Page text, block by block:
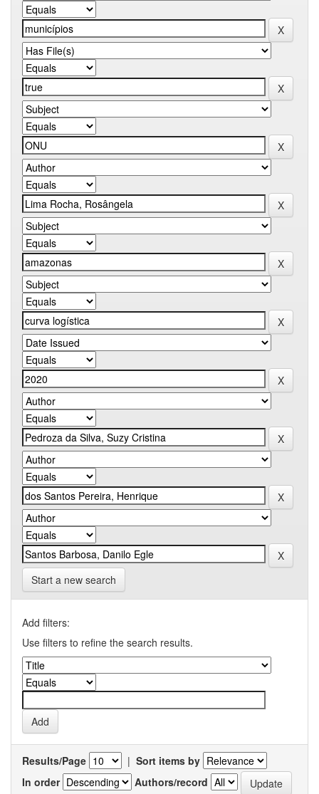
Start a new search
Add filters:
Use filters to refine the search results.
Results/Page | Sort items by
In order
Authors/record